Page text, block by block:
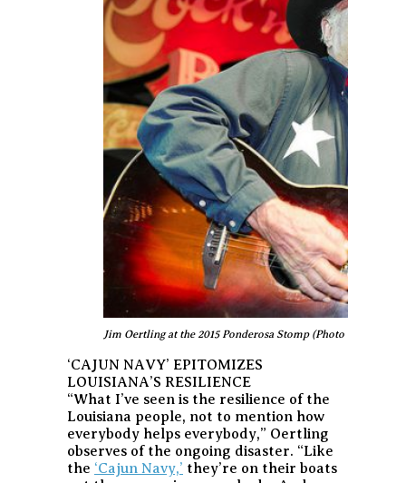
Jim Oertling at the 2015 Ponderosa Stomp (Photo © Edgar
‘CAJUN NAVY’ EPITOMIZES
LOUISIANA’S RESILIENCE
“What I’ve seen is the resilience of the
Louisiana people, not to mention how
everybody helps everybody,” Oertling
observes of the ongoing disaster. “Like
the ‘Cajun Navy,’ they’re on their boats